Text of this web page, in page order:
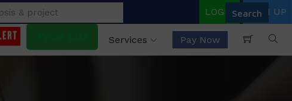
LOGIN SIGN UP
Services Pay Now